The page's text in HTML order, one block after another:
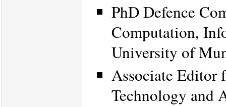
PhD Defence
Computation,
University of
Associate Editor
Technology and